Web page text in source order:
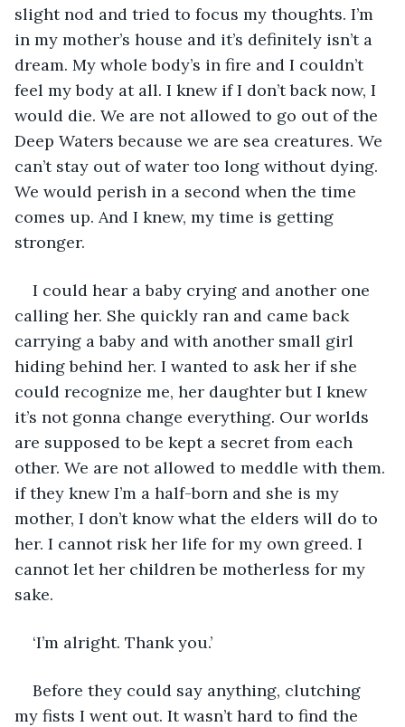
slight nod and tried to focus my thoughts. I’m
in my mother’s house and it’s definitely isn’t a
dream. My whole body’s in fire and I couldn’t
feel my body at all. I knew if I don’t back now, I
would die. We are not allowed to go out of the
Deep Waters because we are sea creatures. We
can’t stay out of water too long without dying.
We would perish in a second when the time
comes up. And I knew, my time is getting
stronger.
I could hear a baby crying and another one
calling her. She quickly ran and came back
carrying a baby and with another small girl
hiding behind her. I wanted to ask her if she
could recognize me, her daughter but I knew
it’s not gonna change everything. Our worlds
are supposed to be kept a secret from each
other. We are not allowed to meddle with them.
if they knew I’m a half-born and she is my
mother, I don’t know what the elders will do to
her. I cannot risk her life for my own greed. I
cannot let her children be motherless for my
sake.
‘I’m alright. Thank you.’
Before they could say anything, clutching
my fists I went out. It wasn’t hard to find the